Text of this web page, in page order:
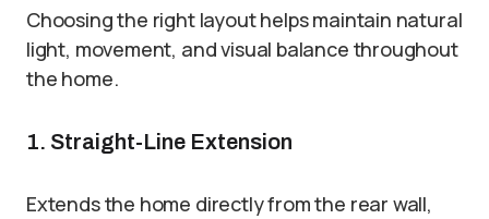
Choosing the right layout helps maintain natural
light, movement, and visual balance throughout
the home.
1. Straight-Line Extension
Extends the home directly from the rear wall,